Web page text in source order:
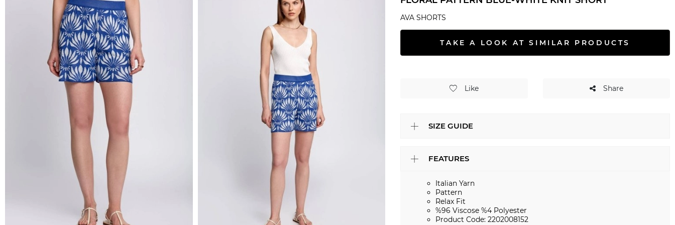
AVA SHORTS
TAKE A LOOK AT SIMILAR PRODUCTS
Like Share
SIZE GUIDE
FEATURES
Italian Yarn
Pattern
Relax Fit
%96 Viscose %4 Polyester
Product Code: 2202008152